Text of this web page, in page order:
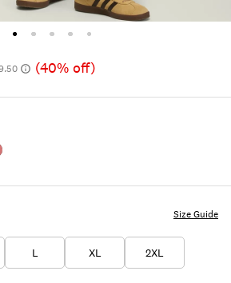
(40% off)
L XL 2XL
Size Guide